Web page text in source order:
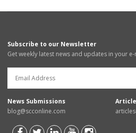
Subscribe to our Newsletter
Get weekly latest news and updates in your e-
News Submissions
blog@scconline.com